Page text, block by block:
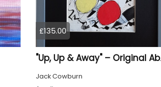
£135.00
"Up, Up &
Jack Cowburn